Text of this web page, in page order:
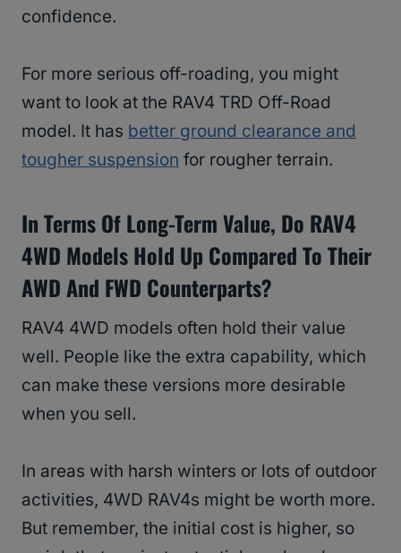
confidence.
For more serious off-roading, you might
want to look at the RAV4 TRD Off-Road
model. It has better ground clearance and
tougher suspension for rougher terrain.
In Terms Of Long-Term Value, Do RAV4
4WD Models Hold Up Compared To Their
AWD And FWD Counterparts?
RAV4 4WD models often hold their value
well. People like the extra capability, which
can make these versions more desirable
when you sell.
In areas with harsh winters or lots of outdoor
activities, 4WD RAV4s might be worth more.
But remember, the initial cost is higher, so